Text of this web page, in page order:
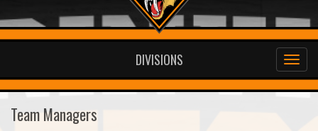
DIVISIONS
Team Managers